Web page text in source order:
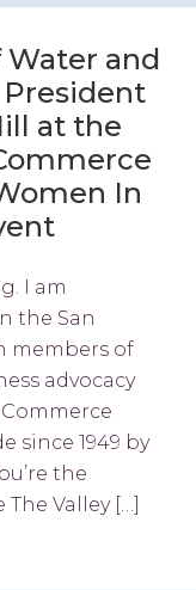
Water and
at the
In
I am
the San
members of
advocacy
since 1949 by
the
Valley […]